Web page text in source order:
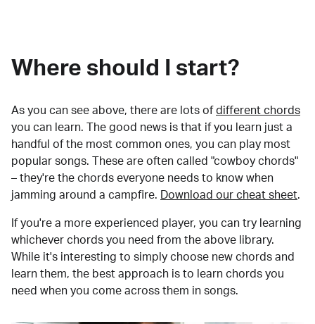
Where should I start?
As you can see above, there are lots of different chords
you can learn. The good news is that if you learn just a
handful of the most common ones, you can play most
popular songs. These are often called "cowboy chords"
– they're the chords everyone needs to know when
jamming around a campfire.
Download our cheat sheet.
If you're a more experienced player, you can try learning
whichever chords you need from the above library.
While it's interesting to simply choose new chords and
learn them, the best approach is to learn chords you
need when you come across them in songs.